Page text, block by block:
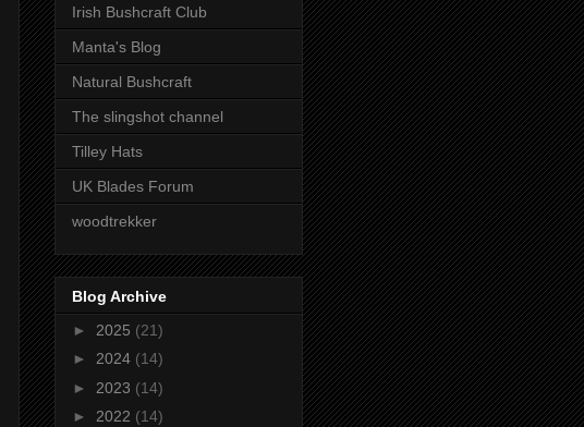
Irish Bushcraft Club
Manta's Blog
Natural Bushcraft
The slingshot channel
Tilley Hats
UK Blades Forum
woodtrekker
Blog Archive
► 2025 (21)
► 2024 (14)
► 2023 (14)
► 2022 (14)